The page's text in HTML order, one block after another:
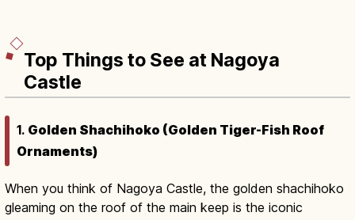
Top Things to See at Nagoya
Castle
1. Golden Shachihoko (Golden Tiger-Fish Roof
Ornaments)
When you think of Nagoya Castle, the golden shachihoko
gleaming on the roof of the main keep is the iconic